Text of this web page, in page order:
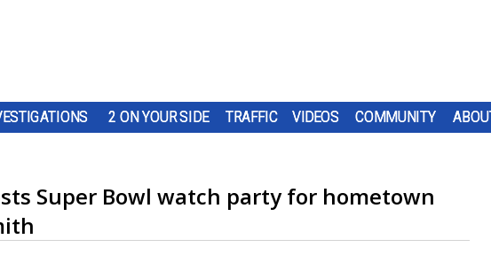
2 ON YOUR SIDE TRAFFIC VIDEOS COMMUNITY
Super Bowl watch party for hometown